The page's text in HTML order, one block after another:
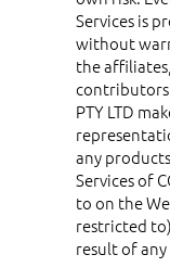
Services is
without
the
contributors
PTY LTD
any
Services of
to on the
restricted
result of